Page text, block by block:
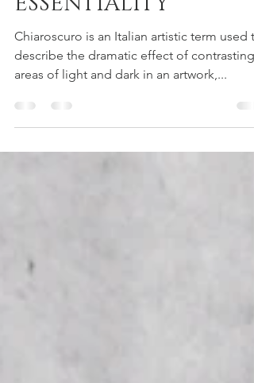
Aug 25, 2020
4 min read
CHIAROSCURO
ESSENTIALITY
Chiaroscuro is an Italian artistic term used
describe the dramatic effect of contrasting